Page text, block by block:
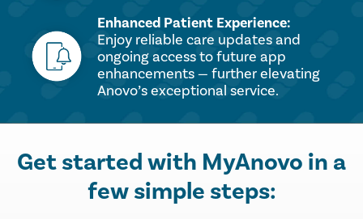
Enhanced Patient Experience:
Enjoy reliable care updates and
ongoing access to future app
enhancements — further elevating
Anovo’s exceptional service.
Get started with MyAnovo in a
few simple steps: